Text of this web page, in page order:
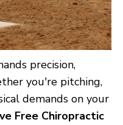
precision,
you're pitching,
demands on your
Free Chiropractic